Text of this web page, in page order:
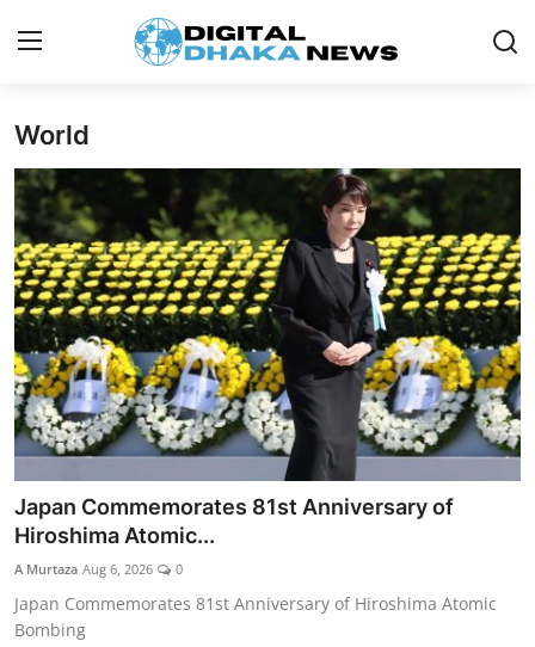
Login
Contact
News
Sports
Business
Lifestyle
World
Entertainment
Tech
Opinion
World
Japan Commemorates 81st Anniversary of
Hiroshima Atomic...
A Murtaza Aug 6, 2026 0
Japan Commemorates 81st Anniversary of Hiroshima Atomic
Bombing